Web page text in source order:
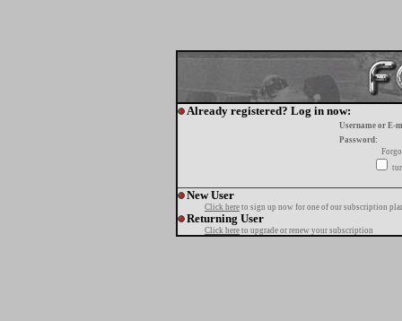
Already registered? Log in now:
Username or E-
Password:
New User
Click here to sign up now for one of our subscription
Returning User
Click here to upgrade or renew your subscription